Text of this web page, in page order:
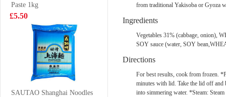
lemon
£1.85
70g
VAT:£0.51
Wang frozen
oysters 453g
£8.99
240g
£4.99
Paste 1kg
£5.50
SAUTAO Shanghai Noodles
from traditional Yakisoba or Gyoza
Ingredients
Vegetables 31% (cabbage, onion),
SOY sauce (water, SOY
Directions
For best results, cook from frozen.
minutes with lid. Take the lid off
into simmering water. *Steam: